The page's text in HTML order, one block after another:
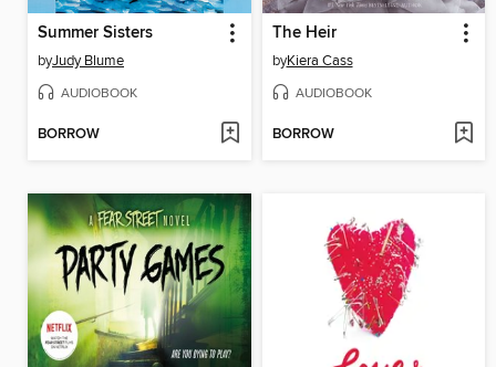
Summer Sisters
byJudy Blume
AUDIOBOOK
BORROW
The Heir
byKiera Cass
AUDIOBOOK
BORROW